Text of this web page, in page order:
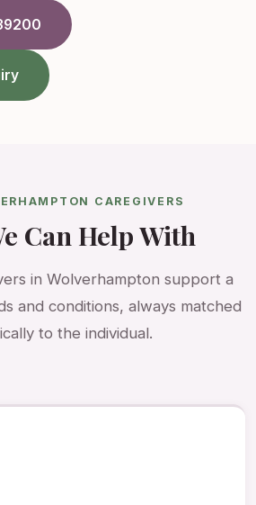
CAREGIVERS
Can Help With
in Wolverhampton support a
and conditions, always matched
to the individual.